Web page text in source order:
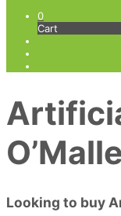
0
Cart
Looking to buy